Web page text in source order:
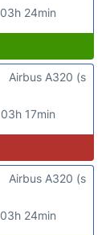
03h 24min
03h 17min
Airbus A320 (s
03h 24min
Airbus A320 (s